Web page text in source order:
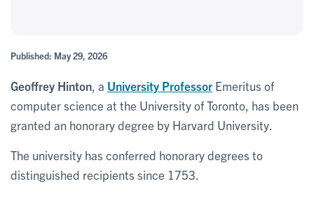
Published: May 29, 2026
Geoffrey Hinton , a University Professor Emeritus of
computer science at the University of Toronto, has been
granted an honorary degree by Harvard University.
The university has conferred honorary degrees to
distinguished recipients since 1753.